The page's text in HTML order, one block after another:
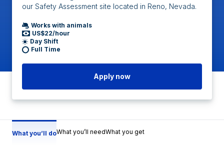
our Safety Assessment site located in Reno, Nevada.
Works with animals
US$22/hour
Day Shift
Full Time
Apply now
What you’ll doWhat you’ll needWhat you get